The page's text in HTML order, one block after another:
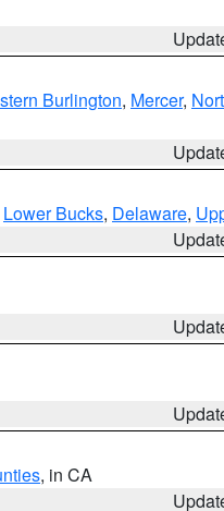
Burlington, Mercer,
Lower Bucks, Delaware,
, in CA